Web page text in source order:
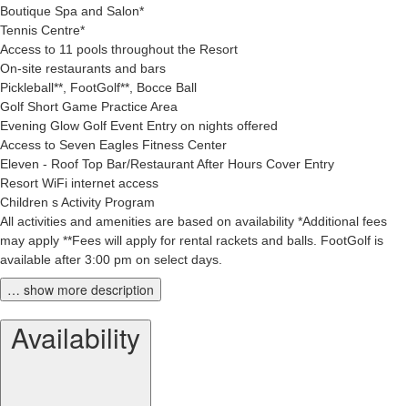
Boutique Spa and Salon*
Tennis Centre*
Access to 11 pools throughout the Resort
On-site restaurants and bars
Pickleball**, FootGolf**, Bocce Ball
Golf Short Game Practice Area
Evening Glow Golf Event Entry on nights offered
Access to Seven Eagles Fitness Center
Eleven - Roof Top Bar/Restaurant After Hours Cover Entry
Resort WiFi internet access
Children s Activity Program
All activities and amenities are based on availability *Additional fees
may apply **Fees will apply for rental rackets and balls. FootGolf is
available after 3:00 pm on select days.
… show more description
Availability